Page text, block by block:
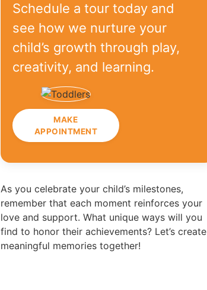
Schedule a tour today and
see how we nurture your
child’s growth through play,
creativity, and learning.
MAKE
APPOINTMENT
As you celebrate your child’s milestones,
remember that each moment reinforces your
love and support. What unique ways will you
find to honor their achievements? Let’s create
meaningful memories together!